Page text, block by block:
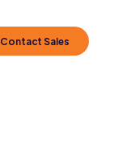
Contact Sales